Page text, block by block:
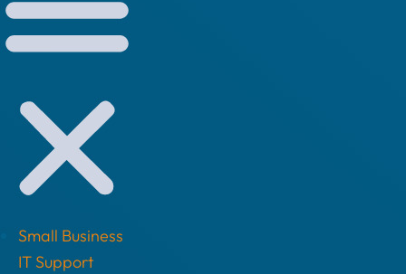
Small Business
IT Support